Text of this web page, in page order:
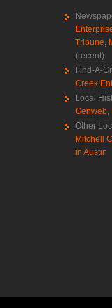
Tribune
(recent)
Find-A-
Creek
Local
Genweb
Other
Mitchell
in Austin